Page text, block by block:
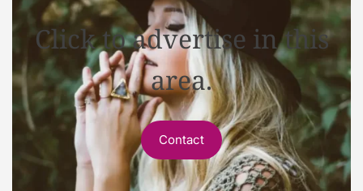
Click to advertise in this
area.
Contact